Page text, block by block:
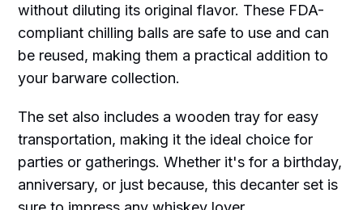
without diluting its original flavor. These FDA-
compliant chilling balls are safe to use and can
be reused, making them a practical addition to
your barware collection.
The set also includes a wooden tray for easy
transportation, making it the ideal choice for
parties or gatherings. Whether it's for a birthday,
anniversary, or just because, this decanter set is